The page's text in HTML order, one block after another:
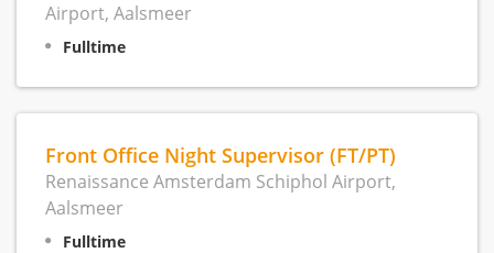
Airport, Aalsmeer
Fulltime
Front Office Night Supervisor (FT/PT)
Renaissance Amsterdam Schiphol Airport,
Aalsmeer
Fulltime